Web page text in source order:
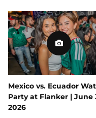
Mexico vs. Ecuador
Party at Flanker | June
2026